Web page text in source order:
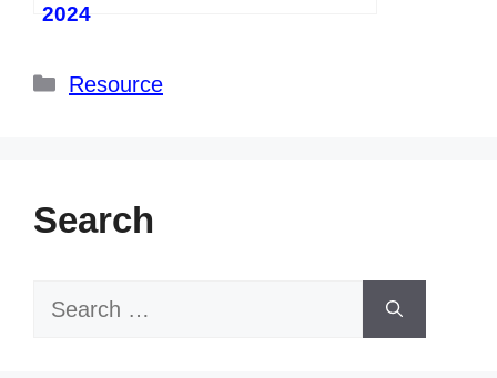
2024
Categories
Resource
Search
Search